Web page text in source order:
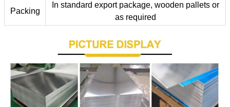
Packing
In standard export package, wooden pallets or
as required